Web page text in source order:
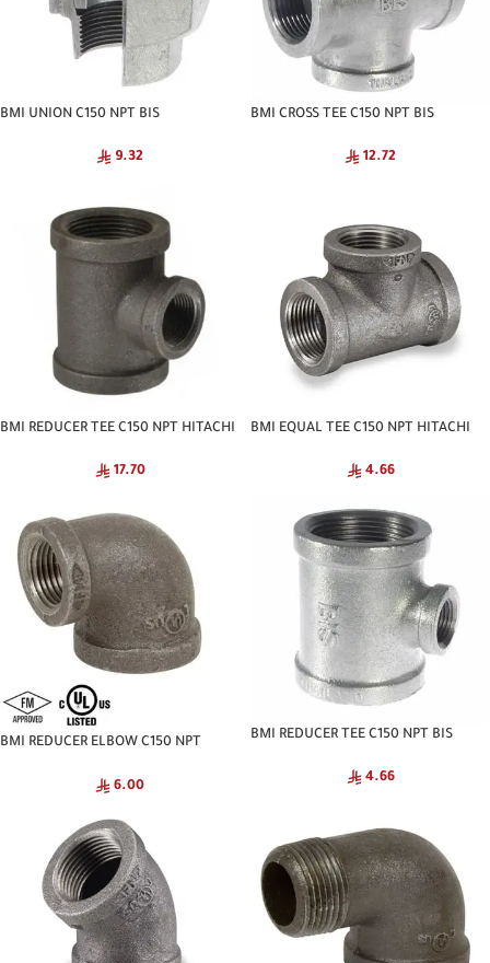
BMI UNION C150 NPT BIS
9.32
BMI CROSS TEE C150 NPT BIS
12.72
BMI REDUCER TEE C150 NPT HITACHI
17.70
BMI EQUAL TEE C150 NPT HITACHI
4.66
BMI REDUCER ELBOW C150 NPT
6.00
BMI REDUCER TEE C150 NPT BIS
4.66